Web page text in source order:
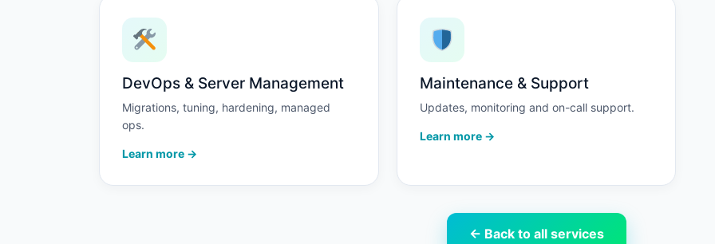
DevOps & Server Management
Migrations, tuning, hardening, managed
ops.
Learn more →
Maintenance & Support
Updates, monitoring and on-call support.
Learn more →
← Back to all services